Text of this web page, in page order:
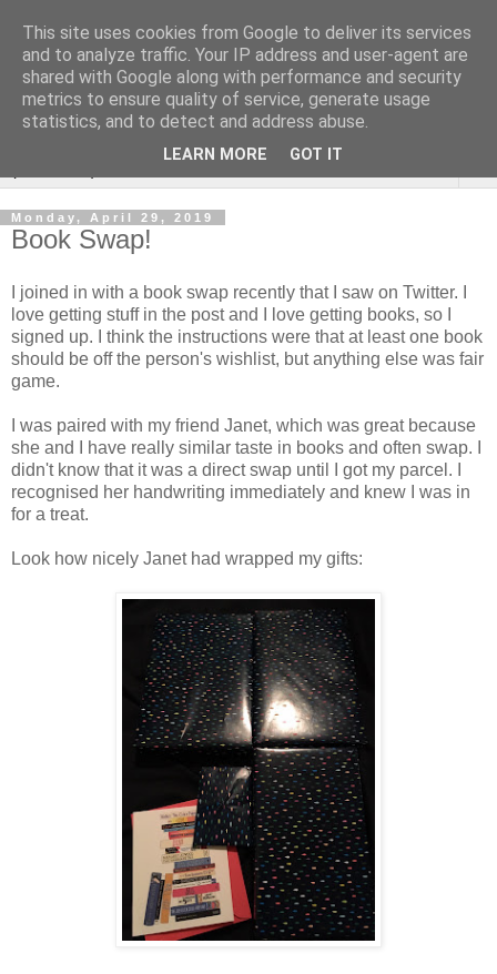
Rebecca McCormick's
authorial blog
Monday, April 29, 2019
Book Swap!
I joined in with a book swap recently that I saw on Twitter. I
love getting stuff in the post and I love getting books, so I
signed up. I think the instructions were that at least one book
should be off the person's wishlist, but anything else was fair
game.
I was paired with my friend Janet, which was great because
she and I have really similar taste in books and often swap. I
didn't know that it was a direct swap until I got my parcel. I
recognised her handwriting immediately and knew I was in
for a treat.
Look how nicely Janet had wrapped my gifts:
This site uses cookies from Google to deliver its services
and to analyze traffic. Your IP address and user-agent are
shared with Google along with performance and security
metrics to ensure quality of service, generate usage
statistics, and to detect and address abuse.
LEARN MORE GOT IT